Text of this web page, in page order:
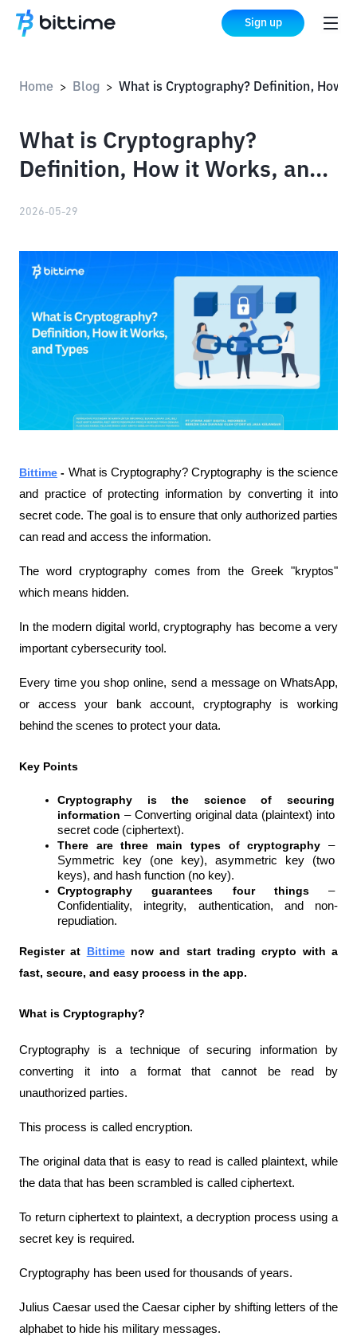
Sign up
Home > Blog >
What is Cryptography?
Definition, How it Works, and
2026-05-29
Bittime - What is Cryptography? Cryptography is the science
and practice of protecting information by converting it into
secret code. The goal is to ensure that only authorized parties
can read and access the information.
The word cryptography comes from the Greek "kryptos"
which means hidden.
In the modern digital world, cryptography has become a very
important cybersecurity tool.
Every time you shop online, send a message on WhatsApp,
or access your bank account, cryptography is working
behind the scenes to protect your data.
Key Points
Cryptography is the science of securing
information – Converting original data (plaintext) into
secret code (ciphertext).
There are three main types of cryptography –
Symmetric key (one key), asymmetric key (two
keys), and hash function (no key).
Cryptography guarantees four things –
Confidentiality, integrity, authentication, and non-
repudiation.
Register at Bittime now and start trading crypto with a
fast, secure, and easy process in the app.
What is Cryptography?
Cryptography is a technique of securing information by
converting it into a format that cannot be read by
unauthorized parties.
This process is called encryption.
The original data that is easy to read is called plaintext, while
the data that has been scrambled is called ciphertext.
To return ciphertext to plaintext, a decryption process using a
secret key is required.
Cryptography has been used for thousands of years.
Julius Caesar used the Caesar cipher by shifting letters of the
alphabet to hide his military messages.